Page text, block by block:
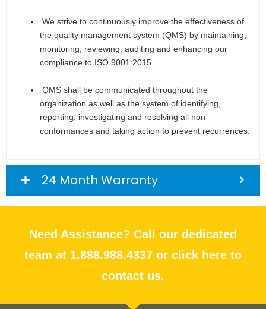
We strive to continuously improve the effectiveness of
the quality management system (QMS) by maintaining,
monitoring, reviewing, auditing and enhancing our
compliance to ISO 9001:2015
QMS shall be communicated throughout the
organization as well as the system of identifying,
reporting, investigating and resolving all non-
conformances and taking action to prevent recurrences.
24 Month Warranty
Need Assistance? Call our dedicated
team at 1.888.988.4337 or click here to
contact us.